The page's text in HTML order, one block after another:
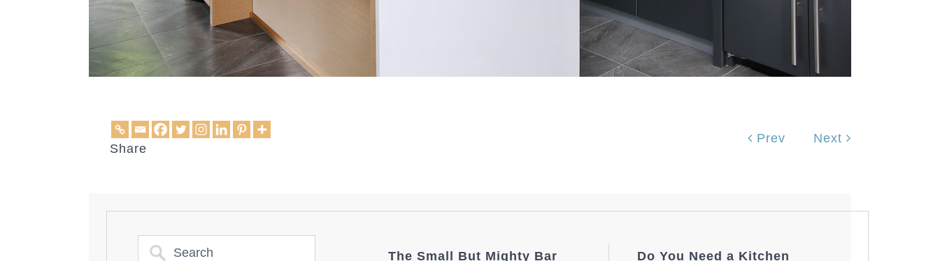
Share
Prev Next
The Small But Mighty Bar
Do You Need a Kitchen